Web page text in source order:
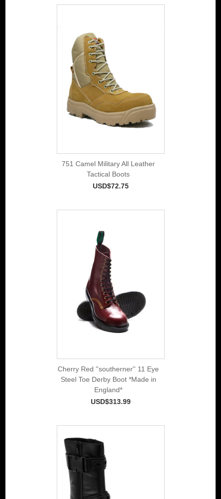
751 Camel Military All Leather
Tactical Boots
USD$72.75
Cherry Red ''southerner'' 11 Eye
Steel Toe Derby Boot *Made in
England*
USD$313.99